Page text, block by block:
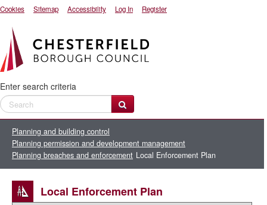
Cookies Sitemap Accessibility Log In Register
Enter search criteria
Planning and building control
Planning permission and development management
Planning breaches and enforcement Local Enforcement Plan
Local Enforcement Plan